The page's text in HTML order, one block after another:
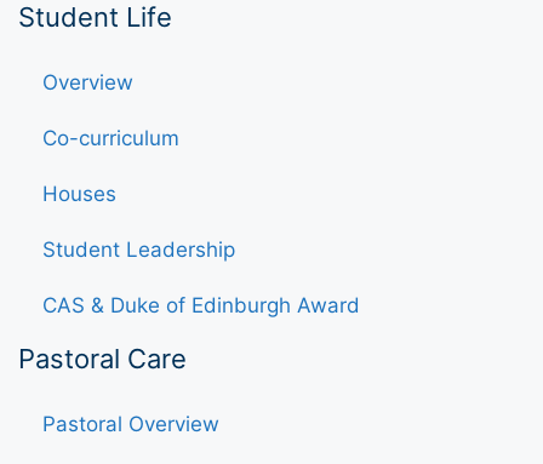
Student Life
Overview
Co-curriculum
Houses
Student Leadership
CAS & Duke of Edinburgh Award
Pastoral Care
Pastoral Overview